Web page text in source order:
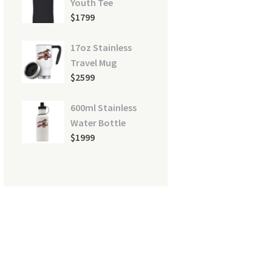
$1799
17oz Stainless
Travel Mug
$2599
600ml Stainless
Water Bottle
$1999